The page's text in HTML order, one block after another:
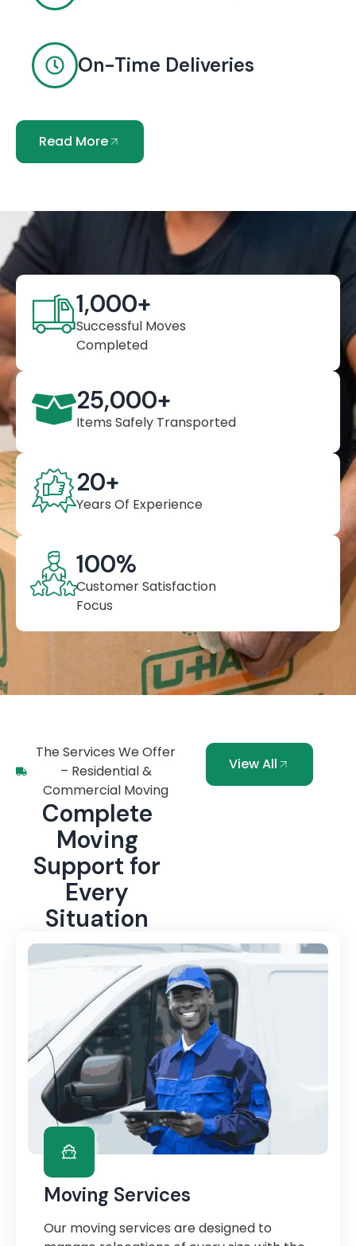
On-Time Deliveries
Read More
Successful Moves
Completed
1,000+
Items Safely Transported
25,000+
Years Of Experience
20+
Customer Satisfaction
Focus
100%
The Services We Offer
– Residential &
Commercial Moving
Complete
Moving
Support for
Every
Situation
View All
Moving Services
Our moving services are designed to